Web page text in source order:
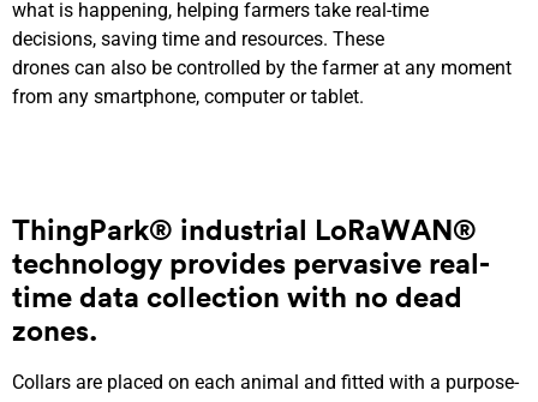
what is happening, helping farmers take real-time
decisions, saving time and resources. These
drones can also be controlled by the farmer at any moment
from any smartphone, computer or tablet.
ThingPark® industrial LoRaWAN®
technology provides pervasive real-
time data coll ection with no dead
zones.
Collars are placed on each animal and fitted with a purpose-